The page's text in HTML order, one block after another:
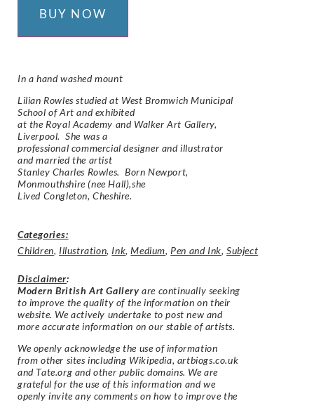
BUY NOW
In a hand washed mount
Lilian Rowles studied at West Bromwich Municipal
School of Art and exhibited
at the Royal Academy and Walker Art Gallery,
Liverpool. She was a
professional commercial designer and illustrator
and married the artist
Stanley Charles Rowles. Born Newport,
Monmouthshire (nee Hall),she
Lived Congleton, Cheshire.
Categories:
Children, Illustration, Ink,Medium, Pen and Ink,Subject
Disclaimer:
Modern British Art Gallery are continually seeking
to improve the quality of the information on their
website. We actively undertake to post new and
more accurate information on our stable of artists.
We openly acknowledge the use of information
from other sites including Wikipedia, artbiogs.co.uk
and Tate.org and other public domains. We are
grateful for the use of this information and we
openly invite any comments on how to improve the